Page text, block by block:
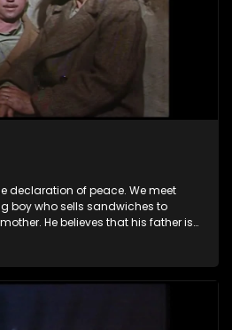
declaration of peace. We meet
boy who sells sandwiches to
He believes that his father is
and Jollyboy unexpectedly
his wife, the glamorous Joey, in